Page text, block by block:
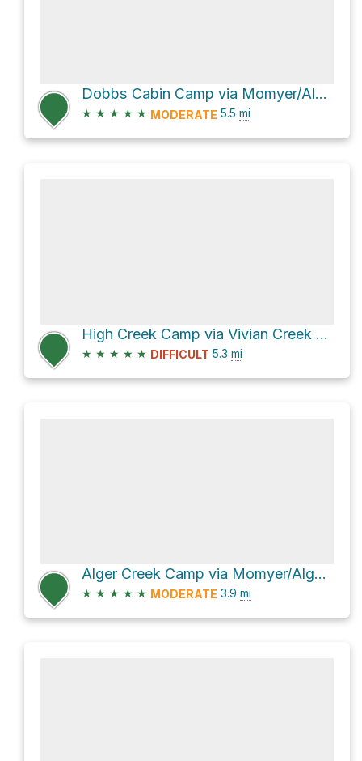
Dobbs Cabin Camp via Momyer/Alger Creek Trail
★ ★ ★ ★ ★ MODERATE 5.5 mi
High Creek Camp via Vivian Creek Trail
★ ★ ★ ★ ★ DIFFICULT 5.3 mi
Alger Creek Camp via Momyer/Alger Creek Trail
★ ★ ★ ★ ★ MODERATE 3.9 mi